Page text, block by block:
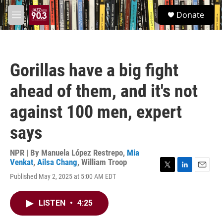
Skip to main content
M
e
S
e
a
Donate
Gorillas have a big fight
ahead of them, and it's not
against 100 men, expert
says
NPR | By Manuela López Restrepo, Mia
Venkat, Ailsa Chang, William Troop
Published May 2, 2025 at 5:00 AM EDT
LISTEN • 4:25